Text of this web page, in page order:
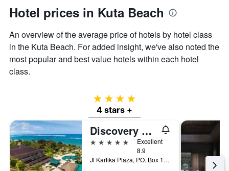
Hotel prices in Kuta Beach
An overview of the average price of hotels by hotel class
in the Kuta Beach. For added insight, we've also noted the
most popular and best value hotels within each hotel
class.
4 stars
4 stars +
Discovery Kartika Plaza Hotel
5 stars
Excellent
8.9
Jl Kartika Plaza, PO. Box 1012, Kuta, Indonesia